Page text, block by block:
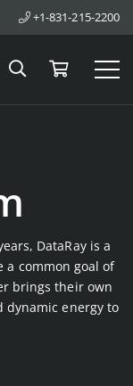
+1-831-215-2200
Search
Cart
DataRay is a
a common goal of
brings their own
energy to